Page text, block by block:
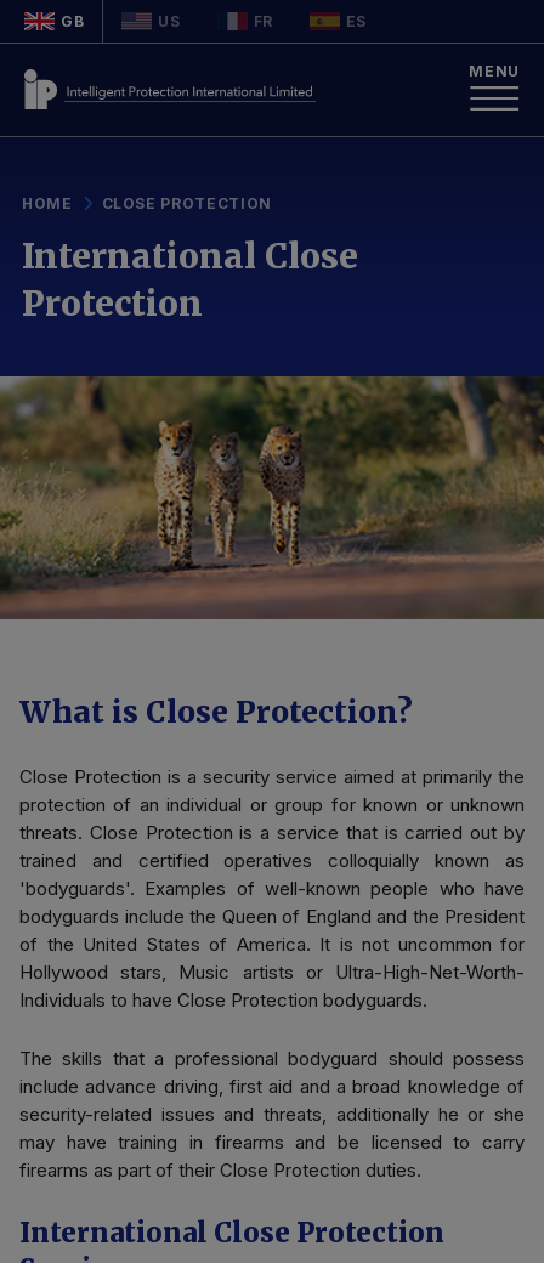
GB US FR ES
MENU
HOME CLOSE PROTECTION
International Close
Protection
What is Close Protection?
Close Protection is a security service aimed at primarily the
protection of an individual or group for known or unknown
threats. Close Protection is a service that is carried out by
trained and certified operatives colloquially known as
'bodyguards'. Examples of well-known people who have
bodyguards include the Queen of England and the President
of the United States of America. It is not uncommon for
Hollywood stars, Music artists or Ultra-High-Net-Worth-
Individuals to have Close Protection bodyguards.
The skills that a professional bodyguard should possess
include advance driving, first aid and a broad knowledge of
security-related issues and threats, additionally he or she
may have training in firearms and be licensed to carry
firearms as part of their Close Protection duties.
International Close Protection